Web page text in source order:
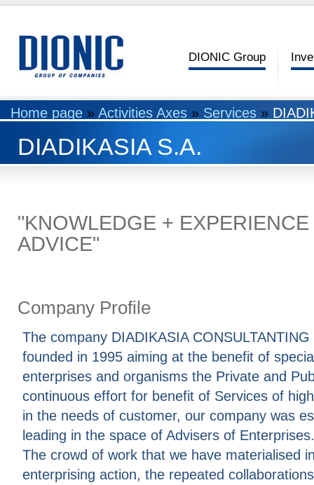
DIONIC Group
Home page » Activities Axes » Services »
DIADIKASIA S.A.
"KNOWLEDGE +
ADVICE"
Company Profile
The company DIADIKASIA
founded in 1995 aiming at the benefit of
enterprises and organisms the Private and
continuous effort for benefit of Services of
in the needs of customer, our company was
leading in the space of Advisers of Enterprises.
The crowd of work that we have materialised
enterprising action, the repeated